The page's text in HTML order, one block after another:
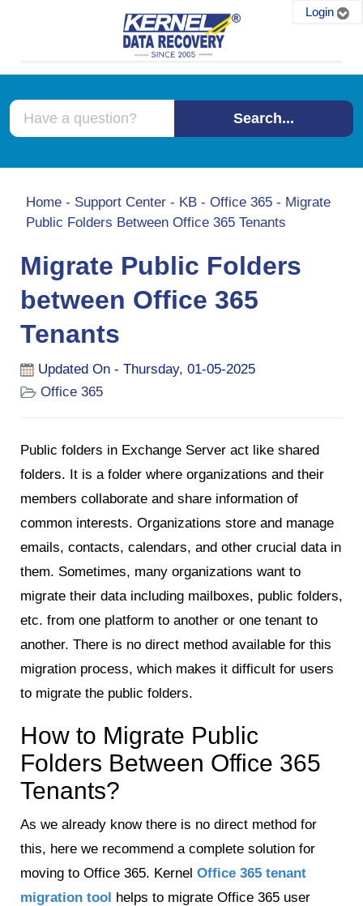
Login
Search...
Home - Support Center - KB - Office 365 - Migrate
Public Folders Between Office 365 Tenants
Migrate Public Folders
between Office 365
Tenants
Updated On - Thursday, 01-05-2025
Office 365
Public folders in Exchange Server act like shared
folders. It is a folder where organizations and their
members collaborate and share information of
common interests. Organizations store and manage
emails, contacts, calendars, and other crucial data in
them. Sometimes, many organizations want to
migrate their data including mailboxes, public folders,
etc. from one platform to another or one tenant to
another. There is no direct method available for this
migration process, which makes it difficult for users
to migrate the public folders.
How to Migrate Public
Folders Between Office 365
Tenants?
As we already know there is no direct method for
this, here we recommend a complete solution for
moving to Office 365. Kernel Office 365 tenant
migration tool helps to migrate Office 365 user